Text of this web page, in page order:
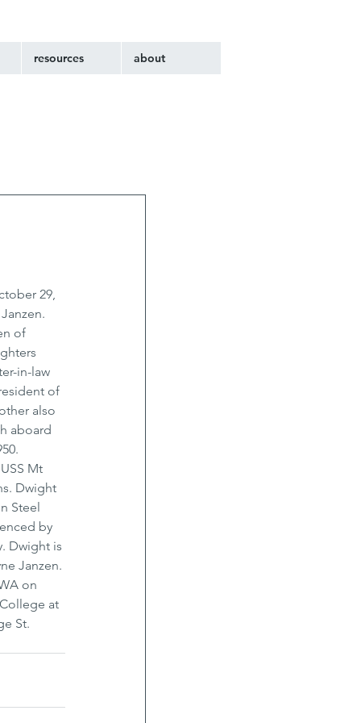
resources about
29,
of
in-law
of
also
aboard
Mt
Dwight
Steel
by
Dwight is
Janzen.
on
at
St.